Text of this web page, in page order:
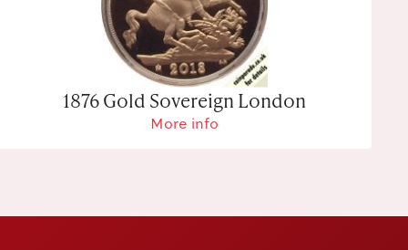
1876 Gold Sovereign London
More info